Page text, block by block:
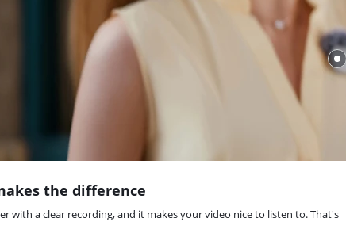
the difference
with a clear recording, and it makes your video nice to listen to. That's